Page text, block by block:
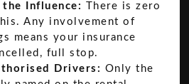
Influence:
There is zero
Any involvement of
means your insurance
full stop.
Drivers: Only the